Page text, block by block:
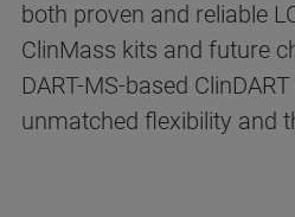
both proven and reliable
ClinMass kits and future
DART-MS-based
unmatched flexibility and